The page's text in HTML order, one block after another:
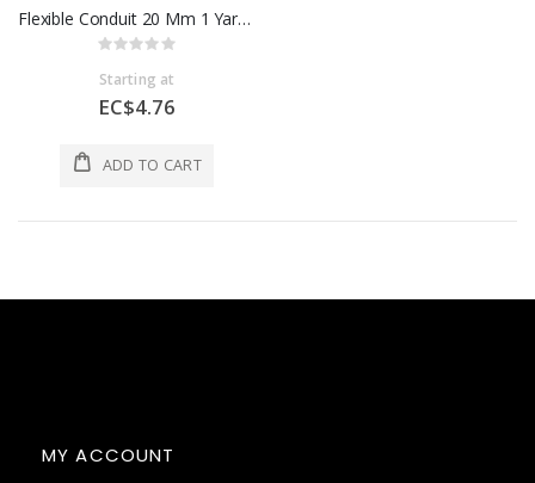
Flexible Conduit 20 Mm 1 Yard CFP2W
Rating:
Starting at
EC$4.76
ADD TO CART
MY ACCOUNT